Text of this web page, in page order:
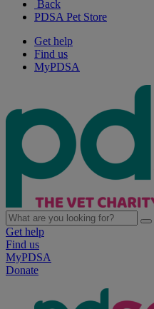
Back
PDSA Pet Store
Get help
Find us
MyPDSA
Get help
Find us
MyPDSA
Donate